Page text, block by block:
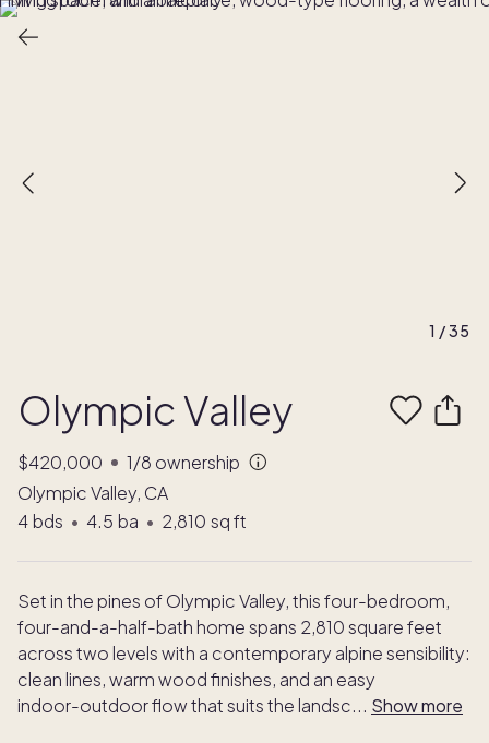
1 /35
Olympic Valley
$420,000 1/8 ownership
Olympic Valley, CA
4 bds • 4.5 ba • 2,810 sq ft
Set in the pines of Olympic Valley, this four-bedroom,
four-and-a-half-bath home spans 2,810 square feet
across two levels with a contemporary alpine sensibility:
clean lines, warm wood finishes, and an easy
indoor-outdoor flow that suits the landsc... Show more